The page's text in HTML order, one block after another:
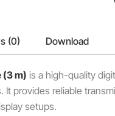
(0) Download
(3 m) is a high-quality
provides reliable
setups.